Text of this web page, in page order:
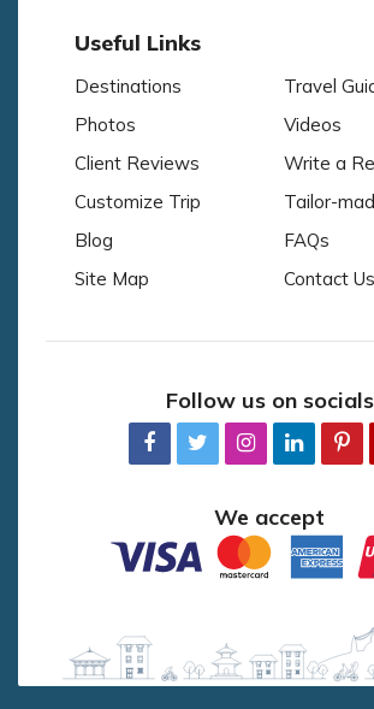
Useful Links
Destinations
Travel
Photos
Videos
Client Reviews
Write a
Customize Trip
Tailor-
Blog
FAQs
Site Map
Contact Us
Follow us on socials
We accept